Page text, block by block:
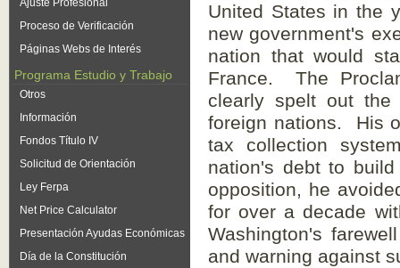
Ajuste Profesional
Proceso de Verificación
Páginas Webs de Interés
Programa Estudio y Trabajo
Otros
Información
Fondos Título IV
Solicitud de Orientación
Ley Ferpa
Net Price Calculator
Presentación Ayudas Económicas
Día de la Constitución
United States in the
new government's
nation that would
France. The
clearly spelt out the
foreign nations. His
tax collection
nation's debt to
opposition, he
for over a decade
Washington's
and warning against